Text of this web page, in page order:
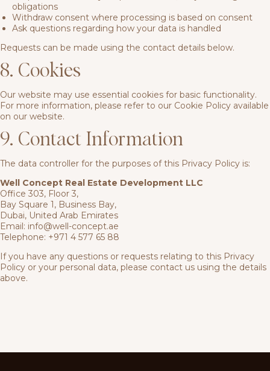
obligations
Withdraw consent where processing is based on consent
Ask questions regarding how your data is handled
Requests can be made using the contact details below.
8. Cookies
Our website may use essential cookies for basic functionality.
For more information, please refer to our Cookie Policy available
on our website.
9. Contact Information
The data controller for the purposes of this Privacy Policy is:
Well Concept Real Estate Development LLC
Office 303, Floor 3,
Bay Square 1, Business Bay,
Dubai, United Arab Emirates
Email: info@well-concept.ae
Telephone: +971 4 577 65 88
If you have any questions or requests relating to this Privacy
Policy or your personal data, please contact us using the details
above.